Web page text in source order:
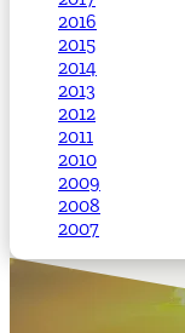
2016
2015
2014
2013
2012
2011
2010
2009
2008
2007